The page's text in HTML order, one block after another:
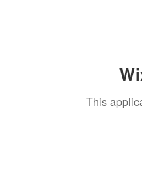
This